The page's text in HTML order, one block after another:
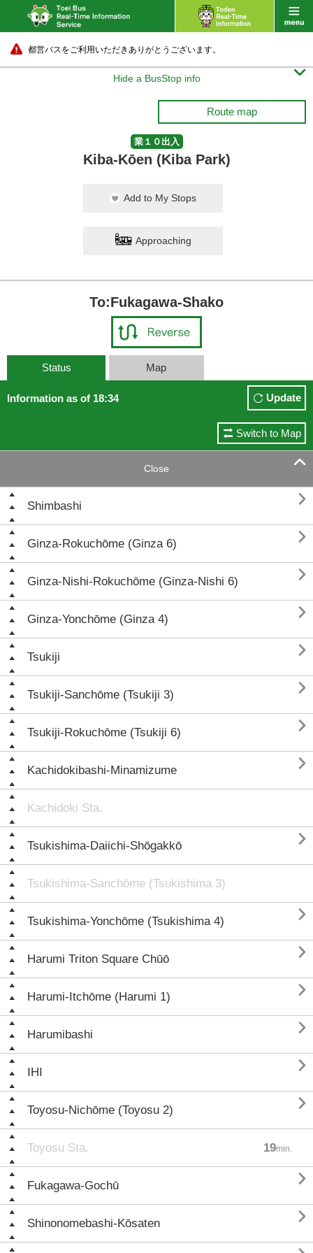
都営バスをご利用いただきありがとうございます。
Hide a BusStop info 
Route map
業１０出入
Kiba-Kōen (Kiba Park)
Add to My Stops
Approaching
To:Fukagawa-Shako
Status Map
Information as of 18:34 Update
Switch to Map
Close 
Shimbashi 
Ginza-Rokuchōme (Ginza 6) 
Ginza-Nishi-Rokuchōme (Ginza-Nishi 6) 
Ginza-Yonchōme (Ginza 4) 
Tsukiji 
Tsukiji-Sanchōme (Tsukiji 3) 
Tsukiji-Rokuchōme (Tsukiji 6) 
Kachidokibashi-Minamizume 
Kachidoki Sta.
Tsukishima-Daiichi-Shōgakkō 
Tsukishima-Sanchōme (Tsukishima 3)
Tsukishima-Yonchōme (Tsukishima 4) 
Harumi Triton Square Chūō 
Harumi-Itchōme (Harumi 1) 
Harumibashi 
IHI 
Toyosu-Nichōme (Toyosu 2) 
Toyosu Sta. 19min.
Fukagawa-Gochū 
Shinonomebashi-Kōsaten
